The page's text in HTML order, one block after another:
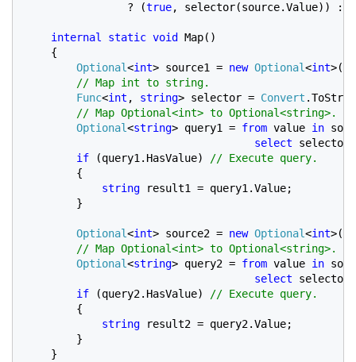
                ? (
true, selector(source.Value)) : (
internal static void Map()
    {
Optional<int> source1 = new Optional<int
// Map int to string.
Func<int , string> selector = Convert
// Map Optional<int> to Optional<string>.
Optional<string> query1 = from value in
select
if
(query1.HasValue) // Execute query.
{
string
result1 = query1.Value;
        }
Optional<int> source2 = new Optional<int>();
// Map Optional<int> to Optional<string>.
Optional<string> query2 = from value in
select
if
(query2.HasValue) // Execute query.
{
string
result2 = query2.Value;
        }
    }